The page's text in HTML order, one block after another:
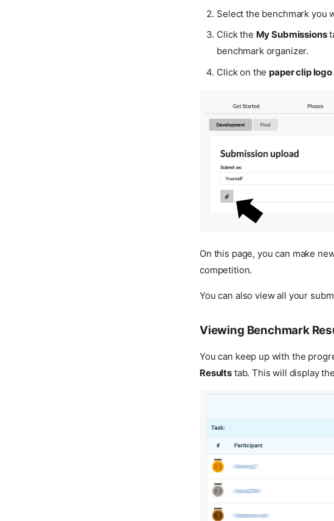
Select the benchmark you
Click the My Submissions
benchmark organizer.
Click on thepaper clip logo
On this page, you can make
competition.
You can also view all your
Viewing Benchmark
You can keep up with the
Resultstab. This will display